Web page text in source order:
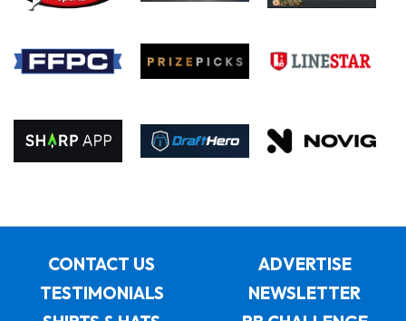
CONTACT US
ADVERTISE
TESTIMONIALS
NEWSLETTER